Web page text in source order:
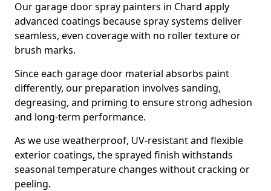
Our garage door spray painters in Chard apply
advanced coatings because spray systems deliver
seamless, even coverage with no roller texture or
brush marks.
Since each garage door material absorbs paint
differently, our preparation involves sanding,
degreasing, and priming to ensure strong adhesion
and long-term performance.
As we use weatherproof, UV-resistant and flexible
exterior coatings, the sprayed finish withstands
seasonal temperature changes without cracking or
peeling.